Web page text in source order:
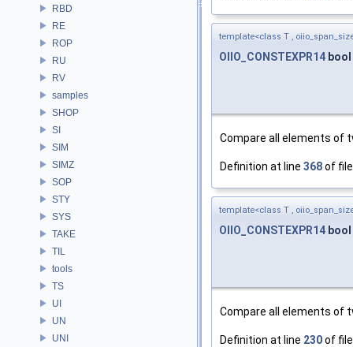
RBD
RE
ROP
RU
RV
samples
SHOP
SI
SIM
SIMZ
SOP
STY
SYS
TAKE
TIL
tools
TS
UI
UN
UNI
template<class T ,
OIIO_CONSTEXPR14 bool
Compare all elements of
Definition at line 368of
template<class T ,
OIIO_CONSTEXPR14
Compare all elements of
Definition at line 230of